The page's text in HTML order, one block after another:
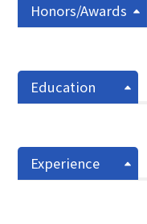
Honors/Awards
Education
Experience